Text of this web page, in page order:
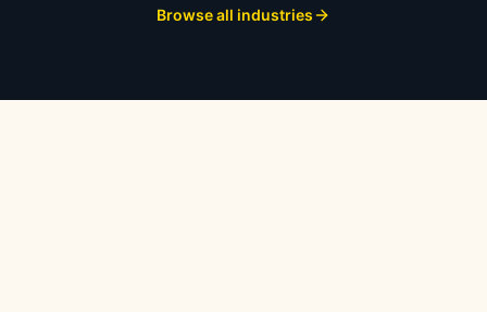
Browse all industries